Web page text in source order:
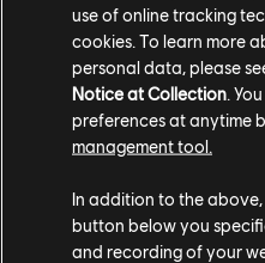
Basics of Customization
Go compete in the Arena
use of online tracking
cookies. To learn more
personal data, please
Notice at Collection .
preferences at anytime
management tool.
In addition to the
button below you
and recording of your